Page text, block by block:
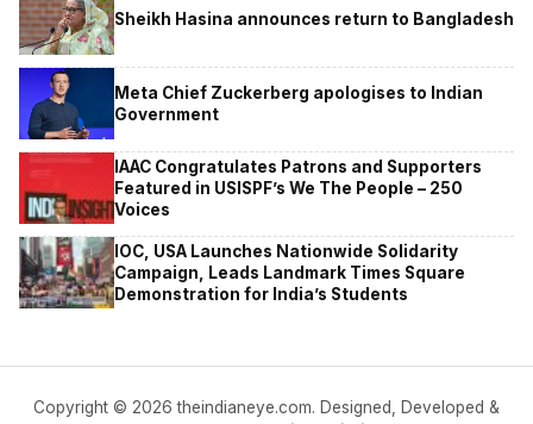
Sheikh Hasina announces return to Bangladesh
Meta Chief Zuckerberg apologises to Indian
Government
IAAC Congratulates Patrons and Supporters
Featured in USISPF’s We The People – 250
Voices
IOC, USA Launches Nationwide Solidarity
Campaign, Leads Landmark Times Square
Demonstration for India’s Students
Copyright © 2026 theindianeye.com. Designed, Developed &